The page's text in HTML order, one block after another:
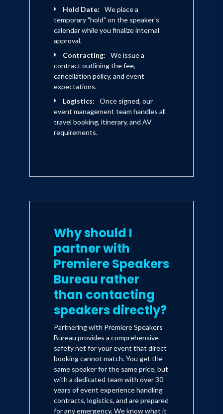
Hold Date:
We place a
temporary "hold" on the speaker's
calendar while you finalize internal
approval.
Contracting:
We issue a
contract outlining the fee,
cancellation policy, and event
expectations.
Logistics:
Once signed, our
event management team handles all
travel booking, itinerary, and AV
requirements.
Why should I
partner with
Premiere Speakers
Bureau rather
than contacting
speakers directly?
Partnering with Premiere Speakers
Bureau provides a comprehensive
safety net for your event that direct
booking cannot match. You get the
same speaker for the same price, but
with a dedicated team with over 30
years of event experience handling
contracts, logistics, and are prepared
for any emergency. We know what it